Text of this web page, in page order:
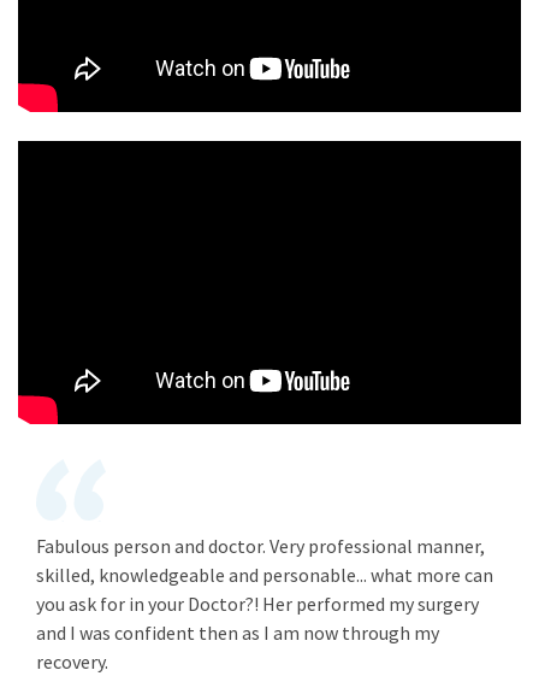
Fabulous person and doctor. Very professional manner,
skilled, knowledgeable and personable... what more can
you ask for in your Doctor?! Her performed my surgery
and I was confident then as I am now through my
recovery.